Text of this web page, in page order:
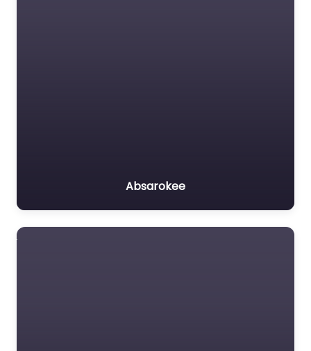
Absarokee